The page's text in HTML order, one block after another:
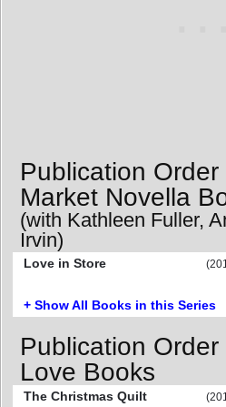
Publication Order
Market Novella
(with Kathleen Fuller,
Irvin)
Love in Store
+ Show All Books in this Series
Publication
Love Books
The Christmas Quilt